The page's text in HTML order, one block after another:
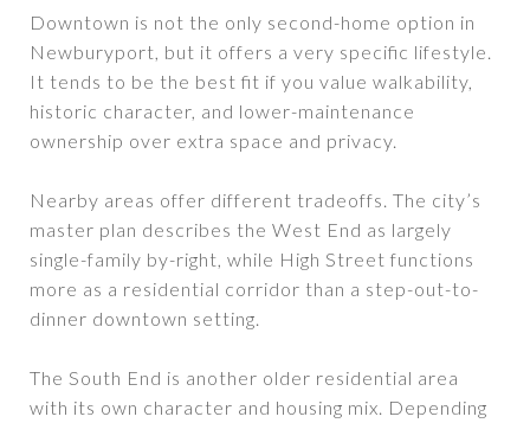
Downtown is not the only second-home option in
Newburyport, but it offers a very specific lifestyle.
It tends to be the best fit if you value walkability,
historic character, and lower-maintenance
ownership over extra space and privacy.
Nearby areas offer different tradeoffs. The city’s
master plan describes the West End as largely
single-family by-right, while High Street functions
more as a residential corridor than a step-out-to-
dinner downtown setting.
The South End is another older residential area
with its own character and housing mix. Depending